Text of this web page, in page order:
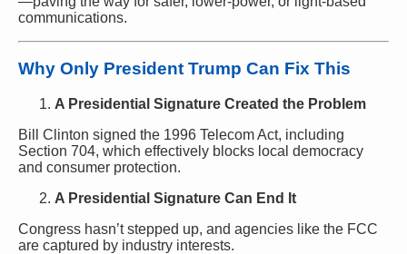
communications.
Why Only President Trump Can Fix This
A Presidential Signature Created the Problem
Bill Clinton signed the 1996 Telecom Act, including
Section 704, which effectively blocks local democracy
and consumer protection.
A Presidential Signature Can End It
Congress hasn’t stepped up, and agencies like the FCC
are captured by industry interests.